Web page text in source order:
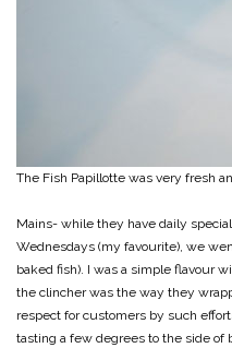
The Fish Papillotte was very fresh
Mains- while they have daily
Wednesdays (my favourite), we
baked fish). I was a simple flavour
the clincher was the way they
respect for customers by such
tasting a few degrees to the side of